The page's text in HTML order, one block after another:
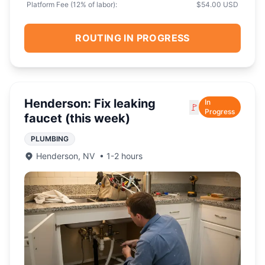
Platform Fee (12% of labor): $54.00 USD
ROUTING IN PROGRESS
Henderson: Fix leaking
faucet (this week)
🚩
In
Progress
PLUMBING
Henderson, NV • 1-2 hours